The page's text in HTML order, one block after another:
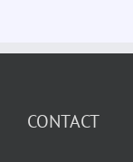
CONTACT